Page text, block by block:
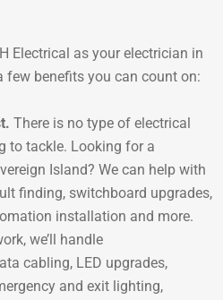
Electrical as your electrician in
few benefits you can count on:
There is no type of electrical
to tackle. Looking for a
Island? We can help with
finding, switchboard upgrades,
installation and more.
we’ll handle
cabling, LED upgrades,
and exit lighting,